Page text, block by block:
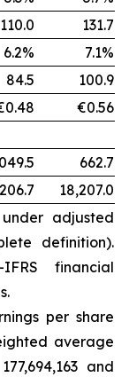
110.0
131.7
7.1%
84.5
100.9
€0.56
662.7
18,207.0
adjusted
definition).
financial
per share
average
and